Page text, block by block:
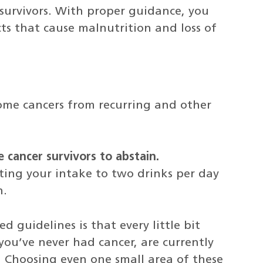
With proper guidance, you
that cause malnutrition and loss of
cancers from recurring and other
cancer survivors to abstain.
your intake to two drinks per day
guidelines is that every little bit
never had cancer, are currently
even one small area of these